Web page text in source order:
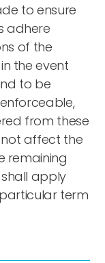
to ensure
adhere
of the
the event
to be
from these
affect the
remaining
apply
term